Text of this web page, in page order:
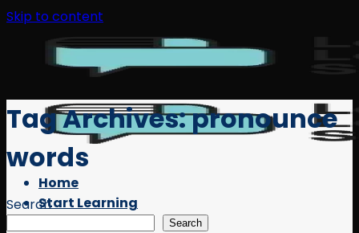
Skip to content
Home
Start Learning
Tag Archives:pronounce
words
Search
Search